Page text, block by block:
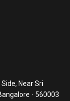
Near Sri
- 560003